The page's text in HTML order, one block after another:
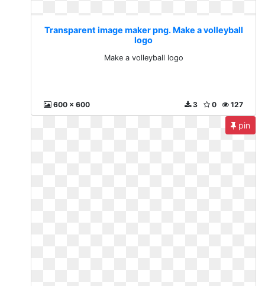
Transparent image maker png. Make a volleyball
logo
Make a volleyball logo
600 x 600 127
0
3
pin